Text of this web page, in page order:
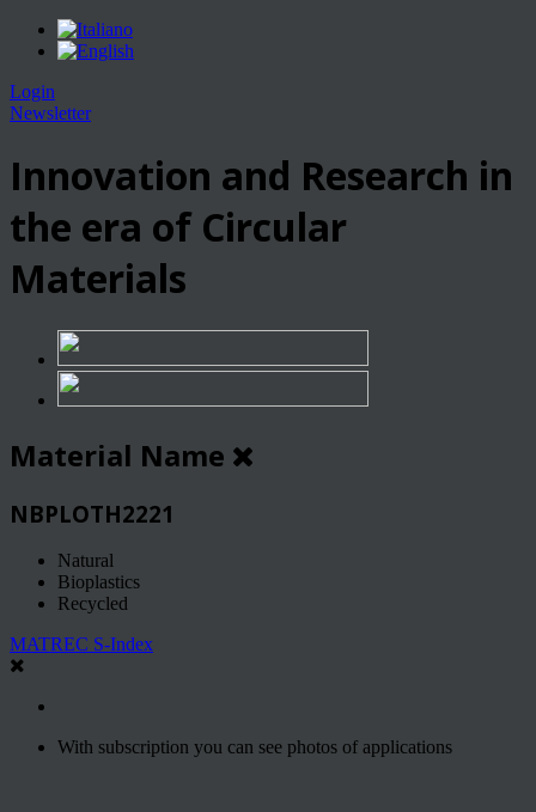
Login
Newsletter
Innovation and Research in
the era of Circular
Materials
Material Name
NBPLOTH2221
Natural
Bioplastics
Recycled
MATREC S-Index
With subscription you can see photos of applications